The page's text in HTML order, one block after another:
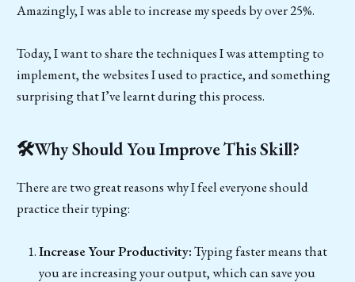
Amazingly, I was able to increase my speeds by over 25%.
Today, I want to share the techniques I was attempting to
implement, the websites I used to practice, and something
surprising that I’ve learnt during this process.
🛠️Why Should You Improve This Skill?
There are two great reasons why I feel everyone should
practice their typing:
Increase Your Productivity:Typing faster means that
you are increasing your output, which can save you